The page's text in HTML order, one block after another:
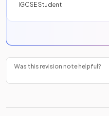
IGCSE Student
Was this revision note helpful?